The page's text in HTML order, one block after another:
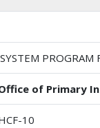
PROGRAM
of Primary
10